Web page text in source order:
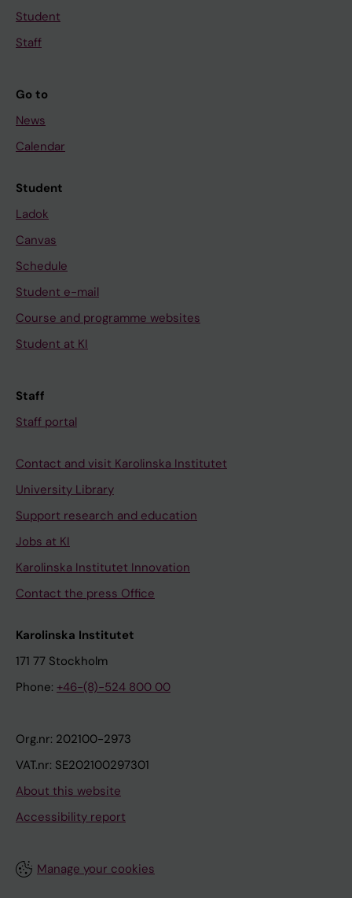
Student
Staff
Go to
News
Calendar
Student
Ladok
Canvas
Schedule
Student e-mail
Course and programme websites
Student at KI
Staff
Staff portal
Contact and visit Karolinska Institutet
University Library
Support research and education
Jobs at KI
Karolinska Institutet Innovation
Contact the press Office
Karolinska Institutet
171 77 Stockholm
Phone: +46-(8)-524 800 00
Org.nr: 202100-2973
VAT.nr: SE202100297301
About this website
Accessibility report
Manage your cookies